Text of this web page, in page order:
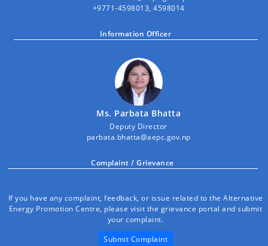
+9771-4598013, 4598014
Information Officer
Ms. Parbata Bhatta
Deputy Director
parbata.bhatta@aepc.gov.np
Complaint / Grievance
If you have any complaint, feedback, or issue related to the Alternative
Energy Promotion Centre, please visit the grievance portal and submit
your complaint.
Submit Complaint